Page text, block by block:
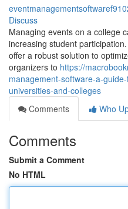
Discuss
Managing events on a college
increasing student
offer a robust solution to
organizers to https://
management-software-a-
universities-and-colleges
Comments
Who
Comments
Submit a Comment
No HTML